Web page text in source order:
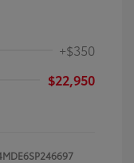
+$350
$22,950